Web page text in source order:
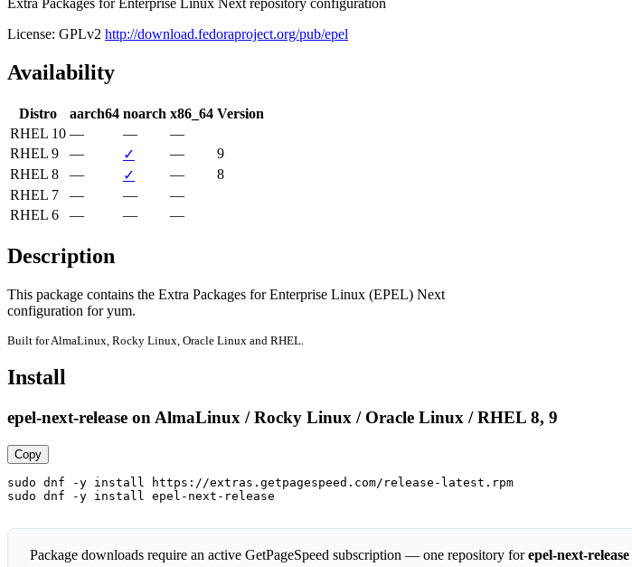
License: GPLv2 http://download.fedoraproject.org/pub/epel
Availability
Distro aarch64 noarch x86_64 Version
RHEL 10 — —
—
RHEL 9
— ✓ —
9
RHEL 8
— ✓ —
8
RHEL 7
— —
—
RHEL 6
— — —
Description
This package contains the Extra Packages for Enterprise Linux (EPEL) Next
configuration for yum.
Built for AlmaLinux, Rocky Linux, Oracle Linux and RHEL.
Install
epel-next-release on AlmaLinux / Rocky Linux / Oracle Linux / RHEL 8, 9
Copy
sudo dnf -y install https://extras.getpagespeed.com/release-latest.rpm
sudo dnf -y install epel-next-release
Package downloads require an active GetPageSpeed subscription — one repository forepel-next-release